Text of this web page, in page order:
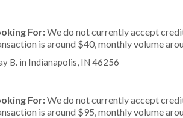
For:We do not currently accept
is around $40, monthly volume
B. in Indianapolis, IN 46256
For:We do not currently accept
is around $95, monthly volume